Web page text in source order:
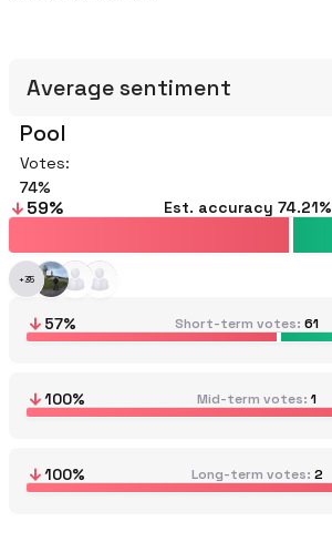
Average sentiment
Pool
Votes:
74
59% Est. accuracy 74.21%
+35
57% Short-term votes 61
100% Mid-term votes 1
100% Long-term votes 2